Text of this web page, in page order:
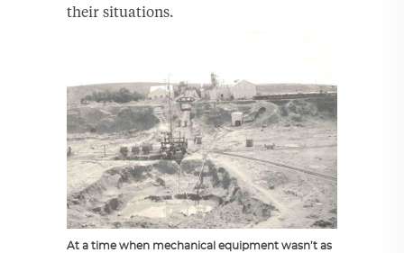
their situations.
At a time when mechanical equipment wasn’t as